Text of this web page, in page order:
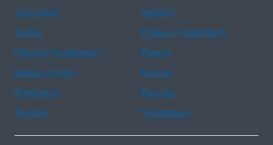
Assistance
Spanish
Arabic
Chinese (simplified)
Chinese (traditional)
French
Haitian Creole
Korean
Portuguese
Russian
Tagalog
Vietnamese